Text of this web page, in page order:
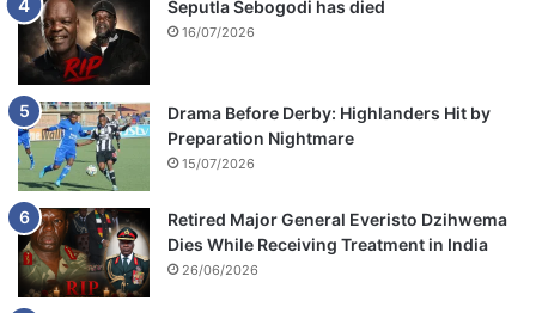
Seputla Sebogodi has died
16/07/2026
Drama Before Derby: Highlanders Hit by
Preparation Nightmare
15/07/2026
Retired Major General Everisto Dzihwema
Dies While Receiving Treatment in India
26/06/2026